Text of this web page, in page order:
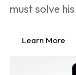
must solve
Learn More